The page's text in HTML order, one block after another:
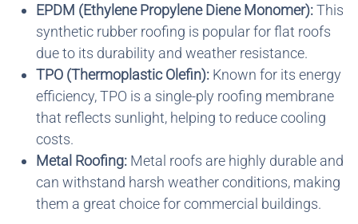
EPDM (Ethylene Propylene Diene Monomer):This
synthetic rubber roofing is popular for flat roofs
due to its durability and weather resistance.
TPO (Thermoplastic Olefin): Known for its energy
efficiency, TPO is a single-ply roofing membrane
that reflects sunlight, helping to reduce cooling
costs.
Metal Roofing: Metal roofs are highly durable and
can withstand harsh weather conditions, making
them a great choice for commercial buildings.